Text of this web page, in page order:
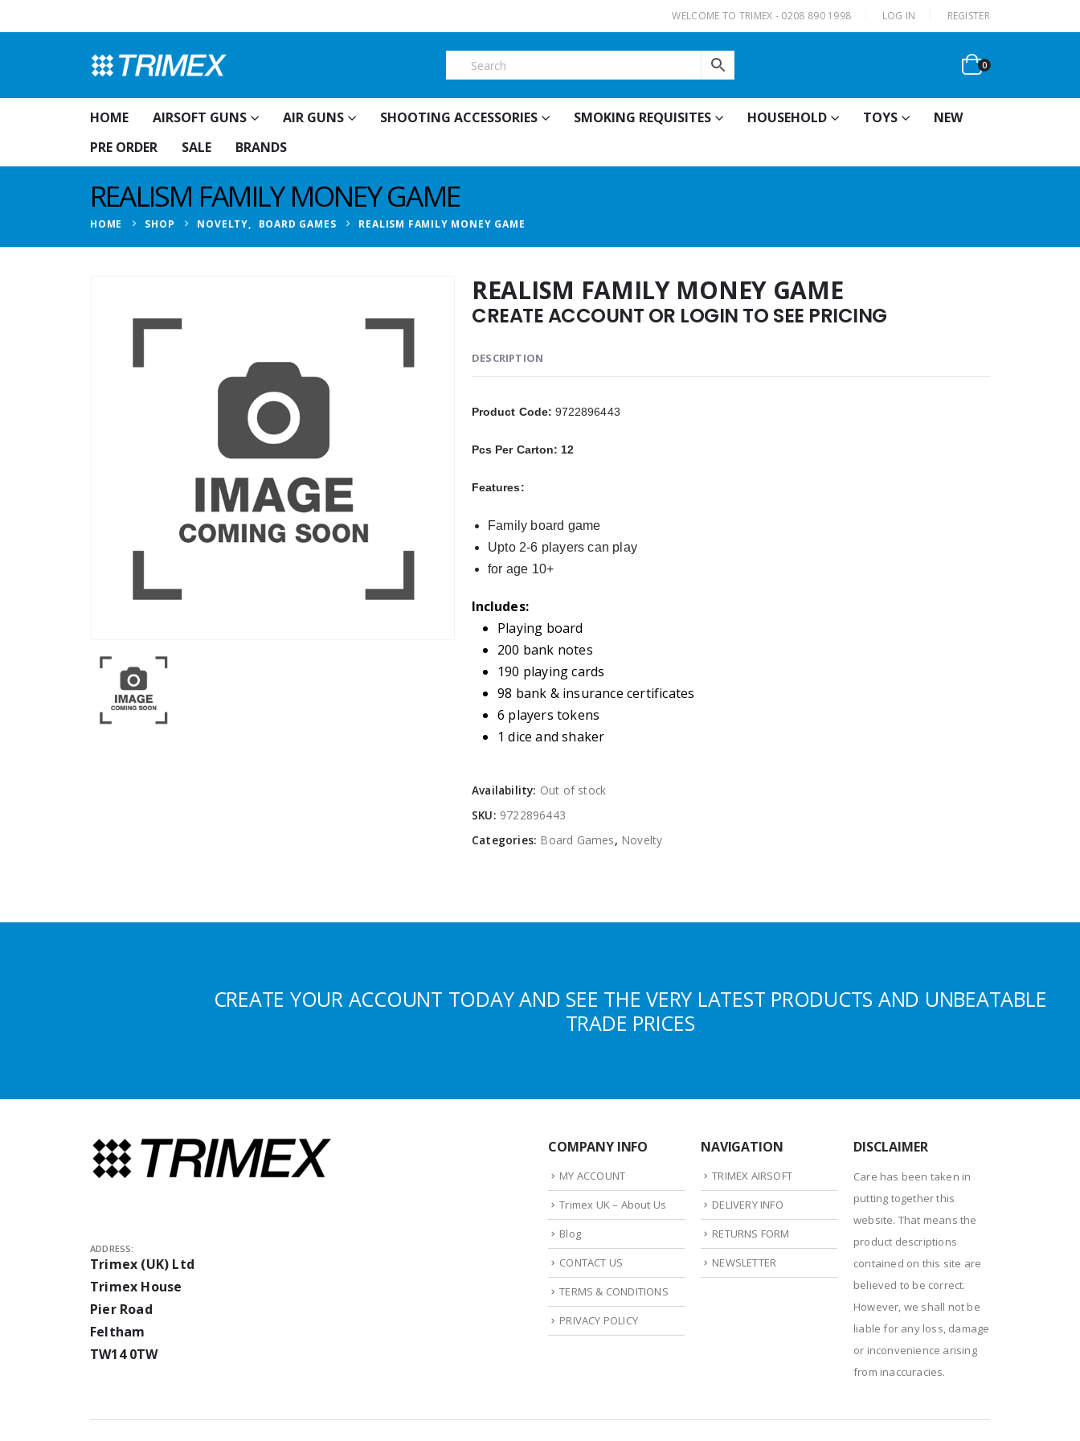
WELCOME TO TRIMEX - 0208 890 1998 LOG IN REGISTER
0
HOME AIRSOFT GUNS AIR GUNS SHOOTING ACCESSORIES SMOKING REQUISITES HOUSEHOLD TOYS
NEW
PRE ORDER
SALE BRANDS
REALISM FAMILY MONEY GAME
HOME SHOP NOVELTY, BOARD GAMES REALISM FAMILY MONEY GAME
REALISM FAMILY MONEY GAME
CREATE ACCOUNT OR LOGIN TO SEE PRICING
DESCRIPTION
Product Code: 9722896443
Pcs Per Carton: 12
Features:
Family board game
Upto 2-6 players can play
for age 10+
Includes:
Playing board
200 bank notes
190 playing cards
98 bank & insurance certificates
6 players tokens
1 dice and shaker
Availability: Out of stock
SKU: 9722896443
Categories: Board Games, Novelty
CREATE YOUR ACCOUNT TODAY AND SEE THE VERY LATEST PRODUCTS AND UNBEATABLE
TRADE PRICES
ADDRESS:
Trimex (UK) Ltd
Trimex House
Pier Road
Feltham
TW14 0TW
COMPANY INFO
MY ACCOUNT
Trimex UK – About Us
Blog
CONTACT US
TERMS & CONDITIONS
PRIVACY POLICY
NAVIGATION
TRIMEX AIRSOFT
DELIVERY INFO
RETURNS FORM
NEWSLETTER
DISCLAIMER
Care has been taken in
putting together this
website. That means the
product descriptions
contained on this site are
believed to be correct.
However, we shall not be
liable for any loss, damage
or inconvenience arising
from inaccuracies.